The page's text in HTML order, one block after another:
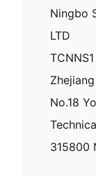
Ningbo
LTD
TCNNS1
Zhejiang
No.18
315800